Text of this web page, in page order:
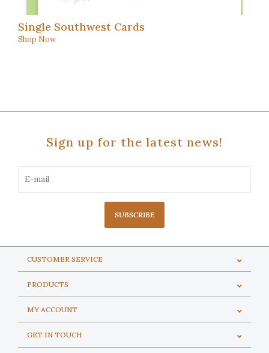
Single Southwest Cards
Shop Now
Sign up for the latest news!
SUBSCRIBE
CUSTOMER SERVICE
PRODUCTS
MY ACCOUNT
GET IN TOUCH